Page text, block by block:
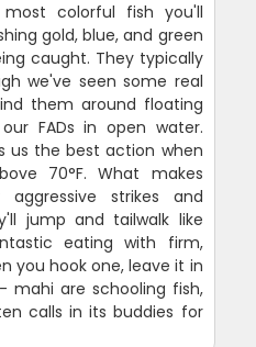
colorful fish you'll
gold, blue, and green
caught. They typically
we've seen some real
them around floating
FADs in open water.
us the best action when
70°F. What makes
strikes and
jump and tailwalk like
eating with firm,
you hook one, leave it in
are schooling fish,
calls in its buddies for